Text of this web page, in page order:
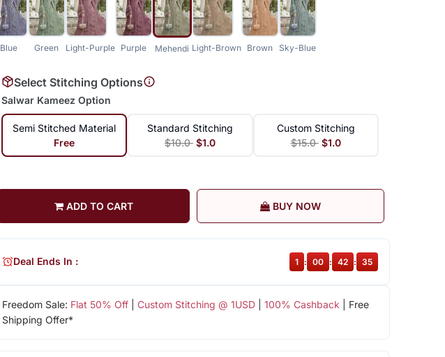
Blue Green Light-Purple Purple Mehendi Light-Brown Brown Sky-Blue
Select Stitching Options
Salwar Kameez Option
Semi Stitched Material
Free
Standard Stitching
$10.0 $1.0
Custom Stitching
$15.0 $1.0
ADD TO CART BUY NOW
Freedom Sale: Flat 50% Off| Custom Stitching @ 1USD| 100% Cashback | Free
Shipping Offer*
Deal Ends In : 1 : 00 : 42 : 34